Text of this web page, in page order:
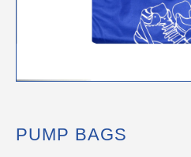
PUMP BAGS